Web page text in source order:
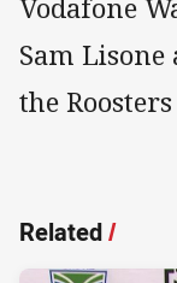
Vodafone
Sam
the
Related/